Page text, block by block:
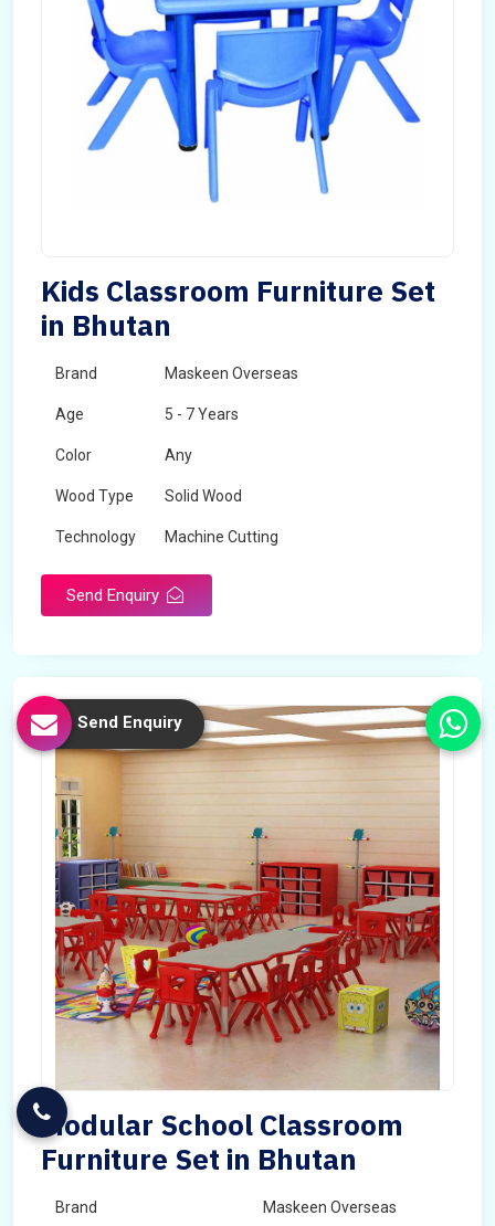
Kids Classroom Furniture Set
in Bhutan
Brand Maskeen Overseas
Age 5 - 7 Years
Color Any
Wood Type Solid Wood
Technology Machine Cutting
Send Enquiry
Modular School Classroom
Furniture Set in Bhutan
Brand Maskeen Overseas
Send Enquiry